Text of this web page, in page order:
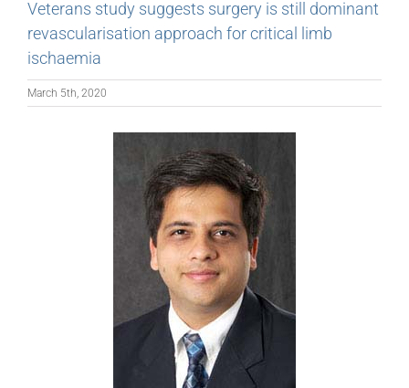
Veterans study suggests surgery is still dominant
revascularisation approach for critical limb
ischaemia
March 5th, 2020